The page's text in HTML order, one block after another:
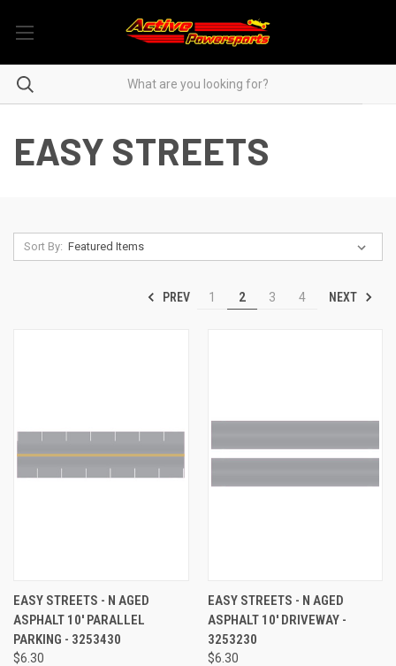
EASY STREETS
Sort By:
PREV 1 2 3 4 NEXT
EASY STREETS - N AGED
ASPHALT 10' PARALLEL
PARKING - 3253430
$6.30
EASY STREETS - N AGED
ASPHALT 10' DRIVEWAY -
3253230
$6.30